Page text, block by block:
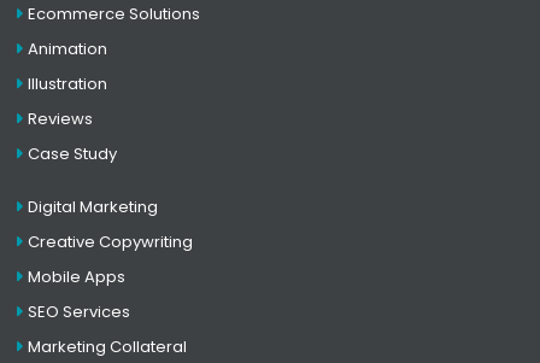
Ecommerce Solutions
Animation
Illustration
Reviews
Case Study
Digital Marketing
Creative Copywriting
Mobile Apps
SEO Services
Marketing Collateral